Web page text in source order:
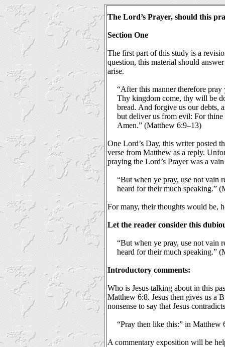
The Lord’s Prayer, should this
Section One
The first part of this study is a
question, this material should
arise.
“After this manner therefore
Thy kingdom come, thy will be
bread. And forgive us our debts,
but deliver us from evil: For
Amen.” (Matthew 6:9–13)
One Lord’s Day, this writer posted
verse from Matthew as a reply.
praying the Lord’s Prayer was a
“But when ye pray, use not vain
heard for their much speaking.”
For many, their thoughts would be,
Let the reader consider this
“But when ye pray, use not vain
heard for their much speaking.”
Introductory comments:
Who is Jesus talking about in this
Matthew 6:8. Jesus then gives us a
nonsense to say that Jesus
“Pray then like this:” in Matthew
A commentary exposition will be